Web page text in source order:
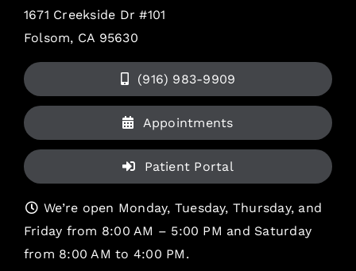
1671 Creekside Dr #101
Folsom, CA 95630
(916) 983-9909
Appointments
Patient Portal
We’re open Monday, Tuesday, Thursday, and
Friday from 8:00 AM – 5:00 PM and Saturday
from 8:00 AM to 4:00 PM.